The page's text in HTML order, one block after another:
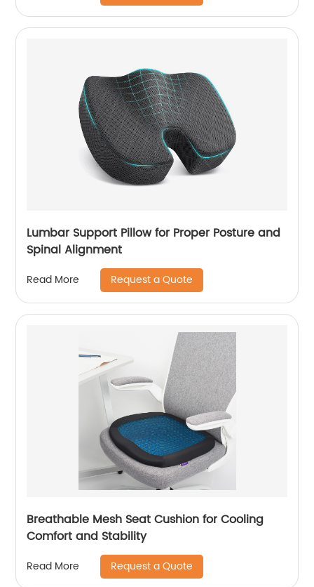
Lumbar Support Pillow for Proper Posture and
Spinal Alignment
Read More Request a Quote
Breathable Mesh Seat Cushion for Cooling
Comfort and Stability
Read More Request a Quote